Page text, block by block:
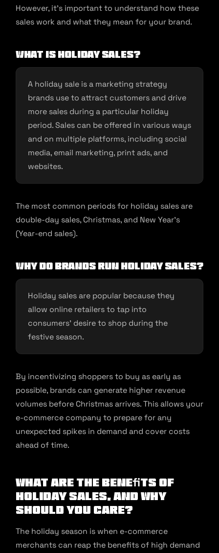
However, it’s important to understand how these
sales work and what they mean for your brand.
What is holiday sales?
A holiday sale is a marketing strategy
brands use to attract customers and drive
more sales during a particular holiday
period. Sales can be offered in various ways
and on multiple platforms, including social
media, email marketing, print ads, and
websites.
The most common periods for holiday sales are
double-day sales, Christmas, and New Year’s
(Year-end sales).
Why do brands run holiday sales?
Holiday sales are popular because they
allow online retailers to tap into
consumers’ desire to shop during the
festive season.
By incentivizing shoppers to buy as early as
possible, brands can generate higher revenue
volumes before Christmas arrives. This allows your
e-commerce company to prepare for any
unexpected spikes in demand and cover costs
ahead of time.
What Are the Beneﬁts of
Holiday Sales, and why
should you care?
The holiday season is when e-commerce
merchants can reap the benefits of high demand